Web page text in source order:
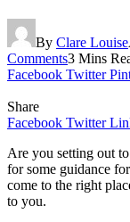
By Clare Louise
Comments3 Mins
Facebook Twitter
Share
Facebook Twitter
Are you setting out
for some guidance
come to the right
to you.